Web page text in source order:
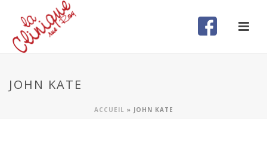
JOHN KATE
ACCUEIL » JOHN KATE